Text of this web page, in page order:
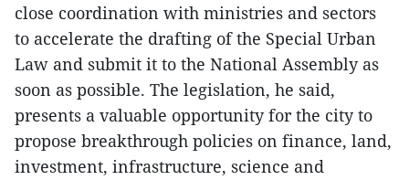
close coordination with ministries and sectors
to accelerate the drafting of the Special Urban
Law and submit it to the National Assembly as
soon as possible. The legislation, he said,
presents a valuable opportunity for the city to
propose breakthrough policies on finance, land,
investment, infrastructure, science and